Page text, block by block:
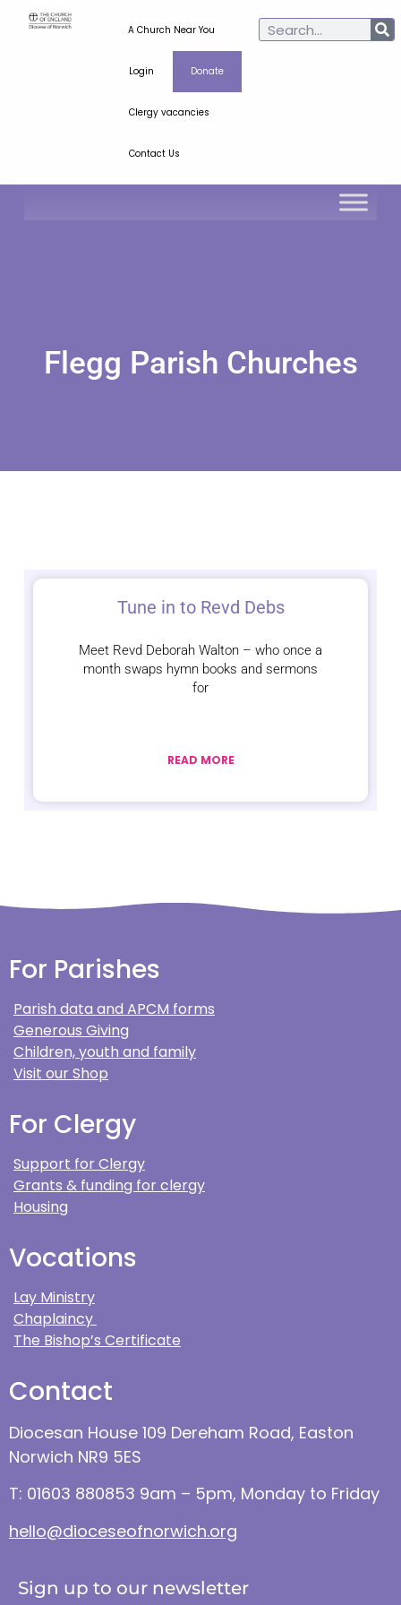
A Church Near You
Login Donate
Clergy vacancies
Contact Us
Flegg Parish Churches
Tune in to Revd Debs
Meet Revd Deborah Walton – who once a
month swaps hymn books and sermons
for
READ MORE
For Parishes
Parish data and APCM forms
Generous Giving
Children, youth and family
Visit our Shop
For Clergy
Support for Clergy
Grants & funding for clergy
Housing
Vocations
Lay Ministry
Chaplaincy
The Bishop’s Certificate
Contact
Diocesan House 109 Dereham Road, Easton
Norwich NR9 5ES
T: 01603 880853 9am – 5pm, Monday to Friday
hello@dioceseofnorwich.org
Sign up to our newsletter